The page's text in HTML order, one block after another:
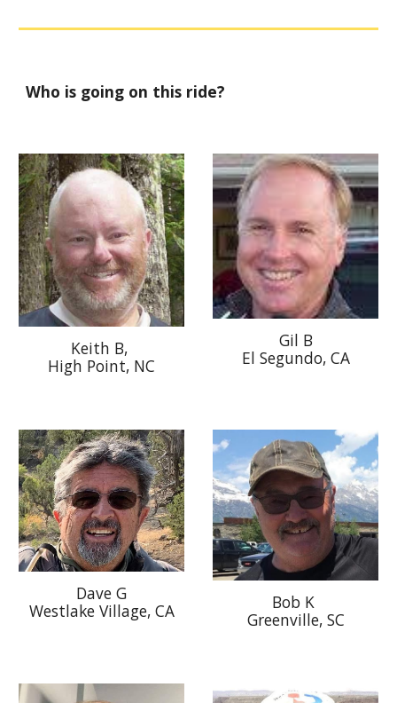
Who is going on this ride?
Keith B,
High Point, NC
Gil B
El Segundo, CA
Dave G
Westlake Village, CA
Bob K
Greenville, SC